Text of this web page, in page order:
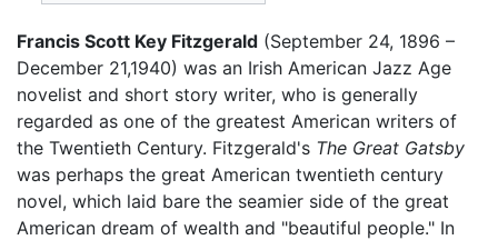
Francis Scott Key Fitzgerald (September 24, 1896 –
December 21,1940) was an Irish American Jazz Age
novelist and short story writer, who is generally
regarded as one of the greatest American writers of
the Twentieth Century. Fitzgerald's The Great Gatsby
was perhaps the great American twentieth century
novel, which laid bare the seamier side of the great
American dream of wealth and "beautiful people." In